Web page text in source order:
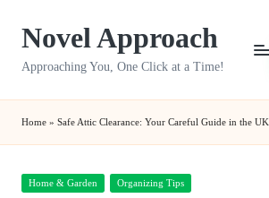
Novel Approach
Approaching You, One Click at a Time!
Home » Safe Attic Clearance: Your Careful Guide in the UK
Posted
Home & Garden Organizing Tips